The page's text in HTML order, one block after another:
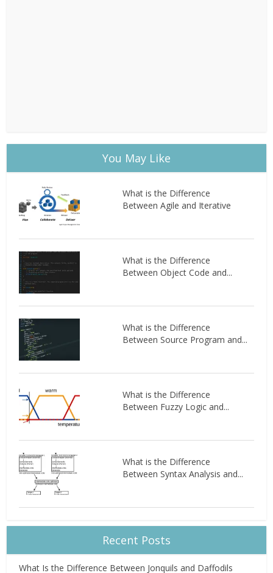
You May Like
What is the Difference
Between Agile and Iterative
What is the Difference
Between Object Code and...
What is the Difference
Between Source Program and...
What is the Difference
Between Fuzzy Logic and...
What is the Difference
Between Syntax Analysis and...
Recent Posts
What Is the Difference Between Jonquils and Daffodils